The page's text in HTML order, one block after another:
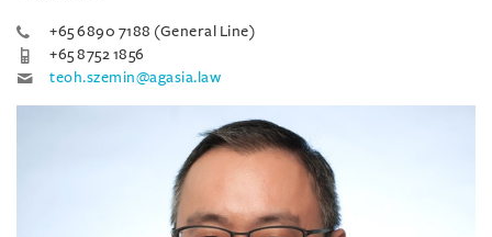
+65 6890 7188 (General Line)
+65 8752 1856
teoh.szemin@agasia.law